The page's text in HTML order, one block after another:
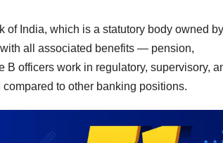
of India, which is a statutory body owned
all associated benefits — pension,
officers work in regulatory, supervisory,
to other banking positions.